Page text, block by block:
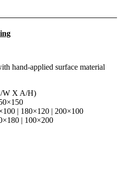
hand-applied surface material
W X A/H)
| 180×120 | 200×100
| 100×200